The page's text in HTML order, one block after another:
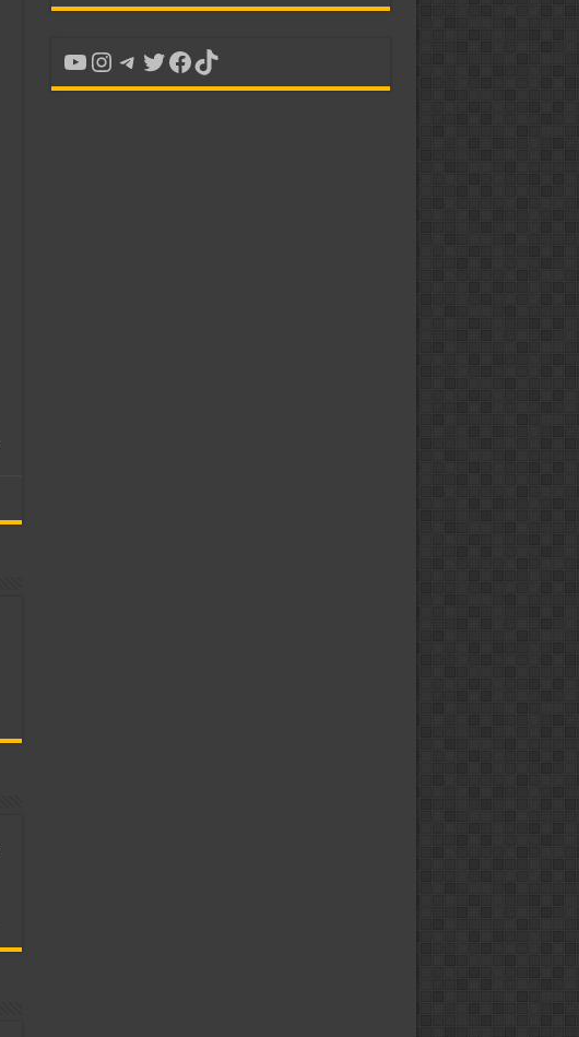
YouTube
Instagram
Telegram
Twitter
Facebook
TikTok